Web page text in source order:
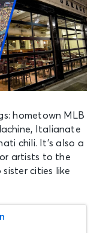
hometown MLB
Italianate
chili. It’s also a
artists to the
cities like